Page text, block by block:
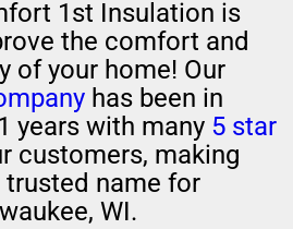
1st Insulation is
the comfort and
of your home! Our
has been in
years with many 5 star
customers, making
name for
WI.